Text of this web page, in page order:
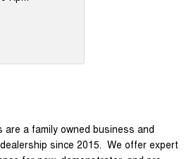
a family owned business and
since 2015. We offer expert